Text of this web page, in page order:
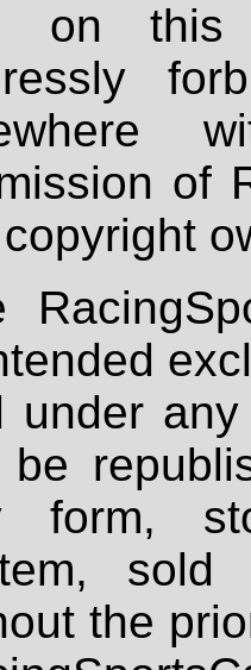
on
of
under
be
form,
sold
the